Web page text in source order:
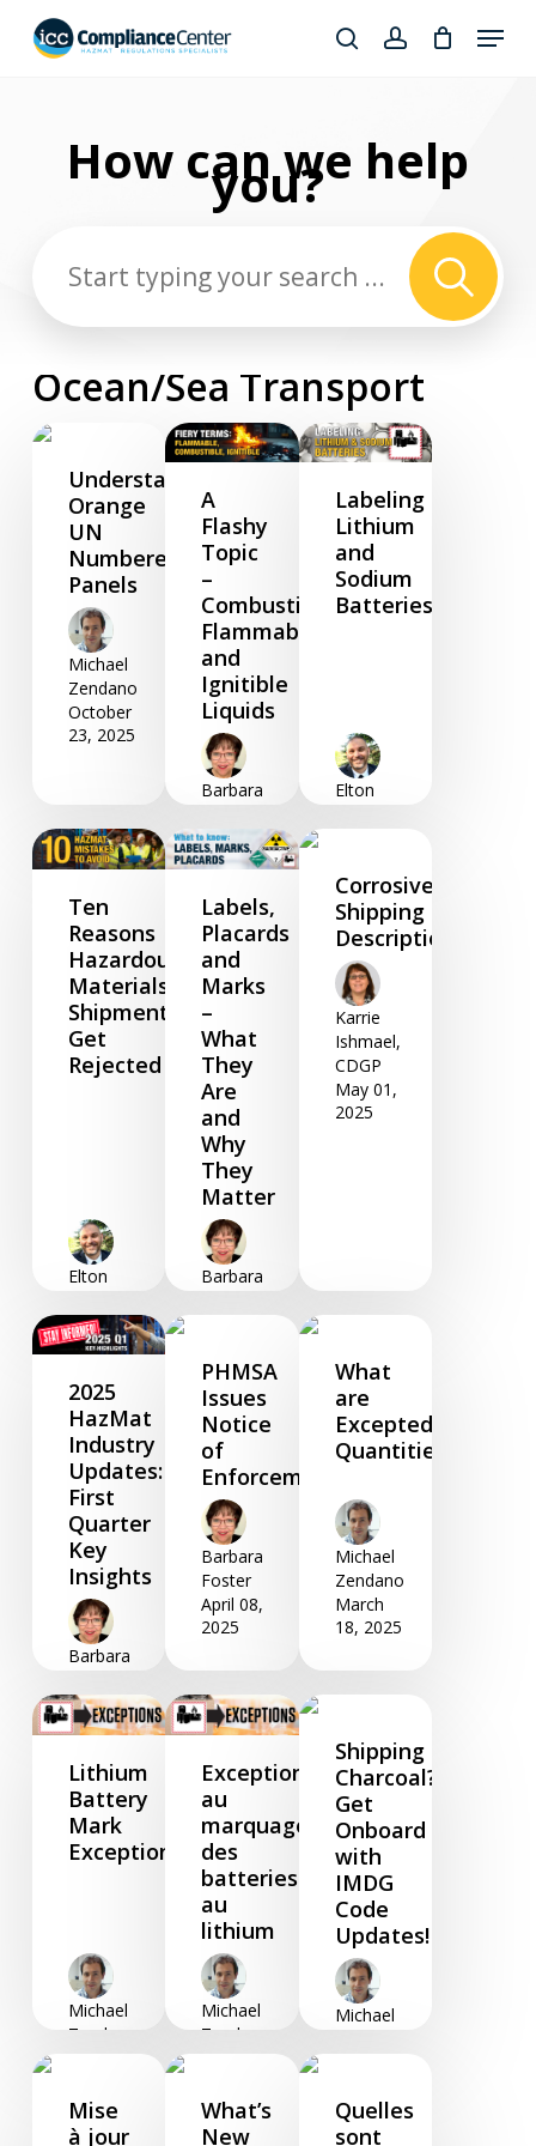
searchaccount
Menu
How can we help
you?
Ocean/Sea Transport
Understanding
Orange
UN
Numbered
Panels
Michael
Zendano
October
23, 2025
A
Flashy
Topic
–
Combustible,
Flammable
and
Ignitible
Liquids
Barbara
September
02, 2025
Labeling
Lithium
and
Sodium
Batteries
Elton
Ten
Reasons
Hazardous
Materials
Shipments
Get
Rejected
Elton
June 03,
2025
Labels,
Placards
and
Marks
–
What
They
Are
and
Why
They
Matter
Barbara
Corrosive
Shipping
Descriptions
Karrie
Ishmael,
CDGP
May 01,
2025
2025
HazMat
Industry
Updates:
First
Quarter
Key
Insights
Barbara
April 24,
2025
PHMSA
Issues
Notice
of
Enforcement
Barbara
Foster
April 08,
2025
What
are
Excepted
Quantities?
Michael
Zendano
March
18, 2025
Lithium
Battery
Mark
Exceptions
Michael
Zendano
Exceptions
au
marquage
des
batteries
au
lithium
Michael
Zendano
March
Shipping
Charcoal?
Get
Onboard
with
IMDG
Code
Updates!
Michael
Mise
à jour
What’s
New
Quelles
sont